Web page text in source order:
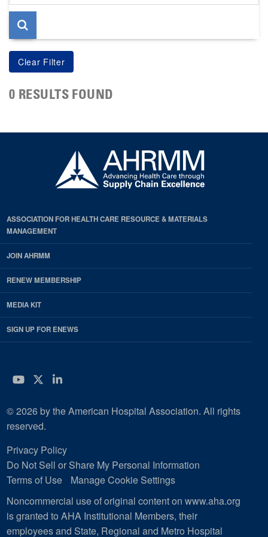
page
0 RESULTS FOUND
ASSOCIATION FOR HEALTH CARE RESOURCE & MATERIALS
MANAGEMENT
JOIN AHRMM
RENEW MEMBERSHIP
MEDIA KIT
SIGN UP FOR ENEWS
YouTube
Twitter
LinkedIn
© 2026 by the American Hospital Association. All rights
reserved.
Privacy Policy
Do Not Sell or Share My Personal Information
Terms of Use
Manage Cookie Settings
Noncommercial use of original content on www.aha.org
is granted to AHA Institutional Members, their
employees and State, Regional and Metro Hospital